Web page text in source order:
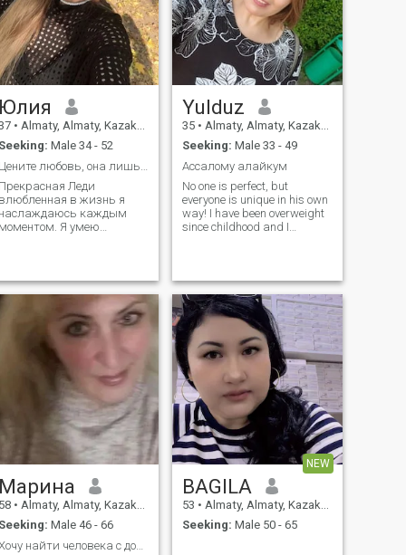
casual flings. I'm here to
meet someone who shares
my values and is looking for
a true partner in life.
Юлия
• Almaty, Almaty, Kazakhstan
Seeking: Male 34 - 52
Прекрасная Леди
влюбленная в жизнь я
наслаждаюсь каждым
моментом. Я умею
природы. Я живу
только по разуму, но и
сердцу, и готова
открывать новые
горизонты вместе со
своим мужчиной. Мне бы
хотелось, чтобы у нас было
достаточно времени на
времяпровождение и
создание красивых
воспоминаний.
Yulduz
35 • Almaty, Almaty, Kazakhstan
Seeking: Male 33 - 49
Ассалому алайкум
No one is perfect, but
everyone is unique in his own
way! I have been overweight
since childhood and I
Praising myself is not
appropriate... I know how to
appreciate people! Self-
sufficient personality! I don't
care if you're a lover.)
Марина
58 • Almaty, Almaty, Kazakhstan
Seeking: Male 46 - 66
Хочу найти человека с добрым сердцем
NEW
BAGILA
53 • Almaty, Almaty, Kazakhstan
Seeking: Male 50 - 65